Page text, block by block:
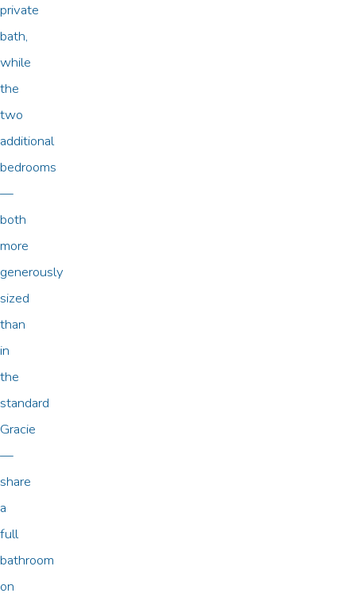
private
bath,
while
the
two
additional
bedrooms
—
both
more
generously
sized
than
in
the
standard
Gracie
—
share
a
full
bathroom
on